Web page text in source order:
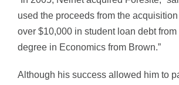
used the proceeds from the
over $10,000 in student loan debt from
degree in Economics from Brown.”
Although his success allowed him to